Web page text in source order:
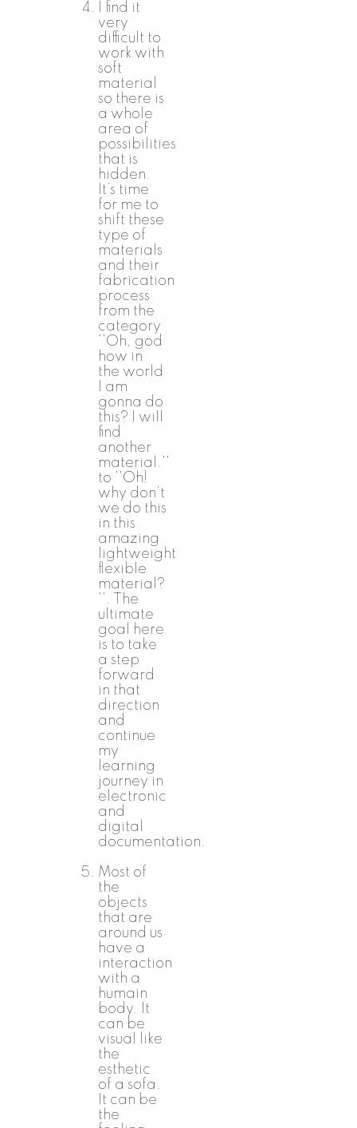
I find it
very
difficult to
work with
soft
material
so there is
a whole
area of
possibilities
that is
hidden.
It’s time
for me to
shift these
type of
materials
and their
fabrication
process
from the
category
''Oh, god
how in
the world
I am
gonna do
this? I will
find
another
material.''
to ''Oh!
why don’t
we do this
in this
amazing
lightweight
flexible
material?
''. The
ultimate
goal here
is to take
a step
forward
in that
direction
and
continue
my
learning
journey in
electronic
and
digital
documentation.
Most of
the
objects
that are
around us
have a
interaction
with a
humain
body. It
can be
visual like
the
esthetic
of a sofa.
It can be
the